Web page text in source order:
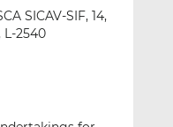
SICAV-SIF, 14,
L-2540